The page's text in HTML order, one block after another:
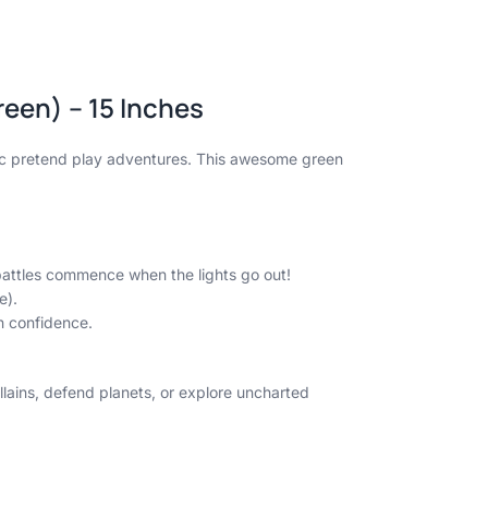
– 15 Inches
pretend play adventures. This awesome green
commence when the lights go out!
confidence.
defend planets, or explore uncharted